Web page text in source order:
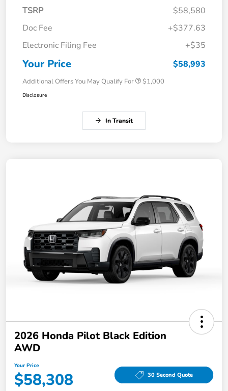
TSRP
$58,580
Doc Fee
+$377.63
Electronic Filing Fee
+$35
Your Price $58,993
Additional Offers You May Qualify For $1,000
Disclosure
In Transit
2026 Honda Pilot Black Edition
AWD
Your Price
$58,308 30 Second Quote